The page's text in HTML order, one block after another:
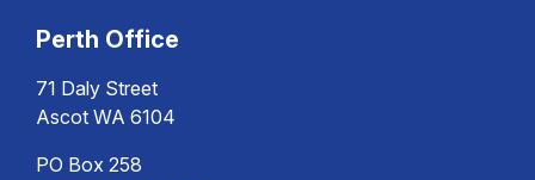
Perth Office
71 Daly Street
Ascot WA 6104
PO Box 258